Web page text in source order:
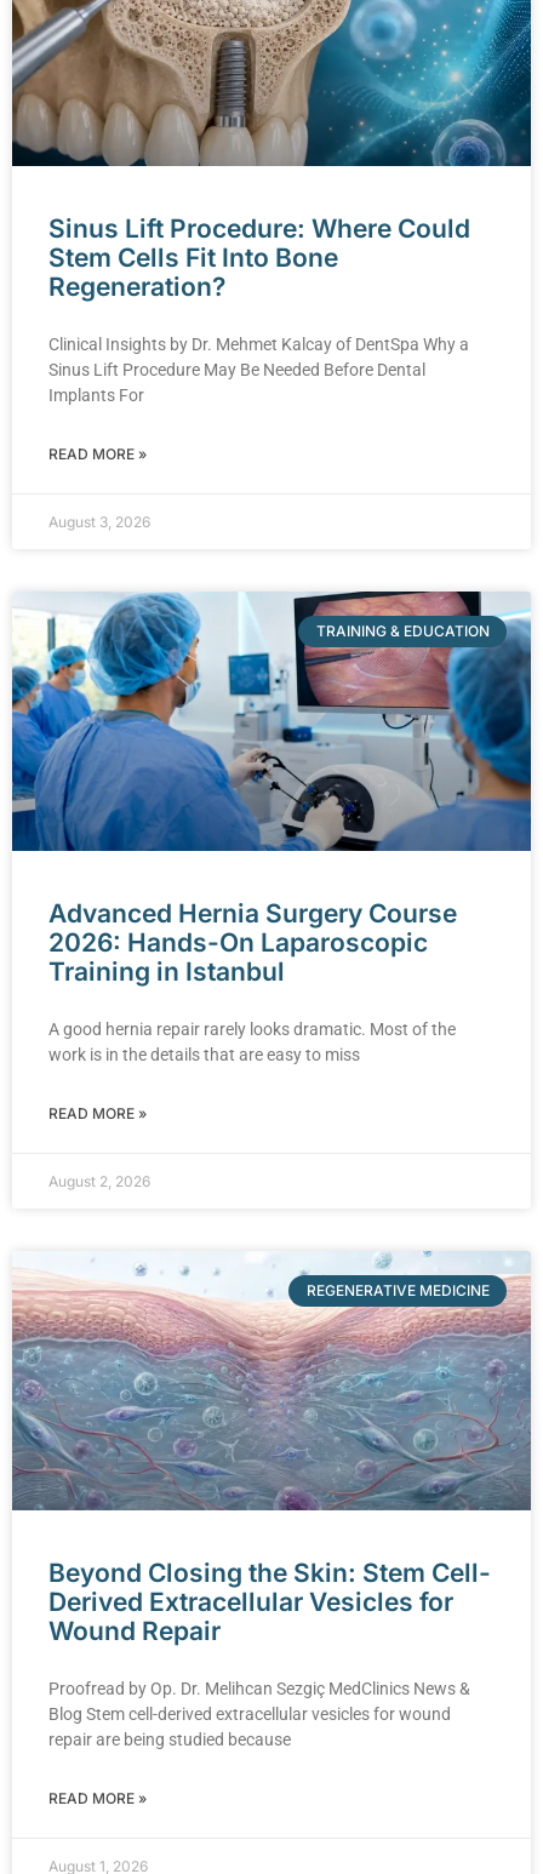
Sinus Lift Procedure: Where Could
Stem Cells Fit Into Bone
Regeneration?
Clinical Insights by Dr. Mehmet Kalcay of DentSpa Why a
Sinus Lift Procedure May Be Needed Before Dental
Implants For
READ MORE »
August 3, 2026
TRAINING & EDUCATION
Advanced Hernia Surgery Course
2026: Hands-On Laparoscopic
Training in Istanbul
A good hernia repair rarely looks dramatic. Most of the
work is in the details that are easy to miss
READ MORE »
August 2, 2026
REGENERATIVE MEDICINE
Beyond Closing the Skin: Stem Cell-
Derived Extracellular Vesicles for
Wound Repair
Proofread by Op. Dr. Melihcan Sezgiç MedClinics News &
Blog Stem cell-derived extracellular vesicles for wound
repair are being studied because
READ MORE »
August 1, 2026